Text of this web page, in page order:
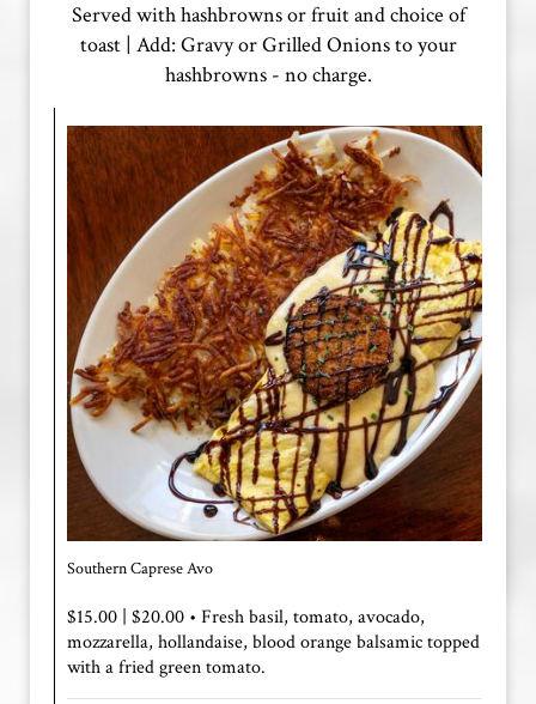
Served with hashbrowns or fruit and choice of
toast | Add: Gravy or Grilled Onions to your
hashbrowns - no charge.
Southern Caprese Avo
$15.00 | $20.00 • Fresh basil, tomato, avocado,
mozzarella, hollandaise, blood orange balsamic topped
with a fried green tomato.